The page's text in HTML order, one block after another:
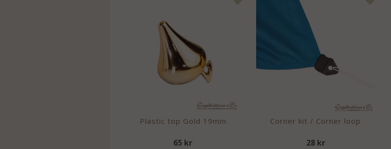
Plastic top Gold 19mm
65 kr
Corner kit / Corner loop
28 kr